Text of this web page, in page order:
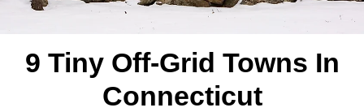
9 Tiny Off-Grid Towns In
Connecticut